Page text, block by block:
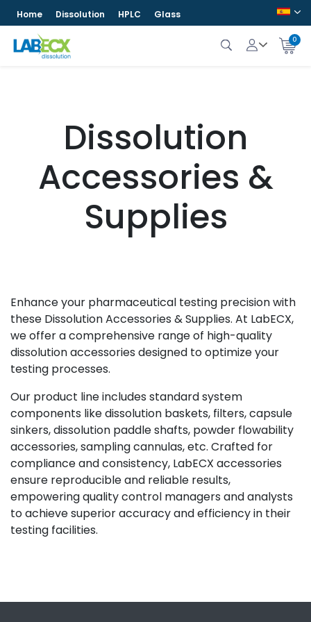
Home Dissolution HPLC Glass
0
Dissolution
Accessories &
Supplies
Enhance your pharmaceutical testing precision with
these Dissolution Accessories & Supplies. At LabECX,
we offer a comprehensive range of high-quality
dissolution accessories designed to optimize your
testing processes.
Our product line includes standard system
components like dissolution baskets, filters, capsule
sinkers, dissolution paddle shafts, powder flowability
accessories, sampling cannulas, etc. Crafted for
compliance and consistency, LabECX accessories
ensure reproducible and reliable results,
empowering quality control managers and analysts
to achieve superior accuracy and efficiency in their
testing facilities.